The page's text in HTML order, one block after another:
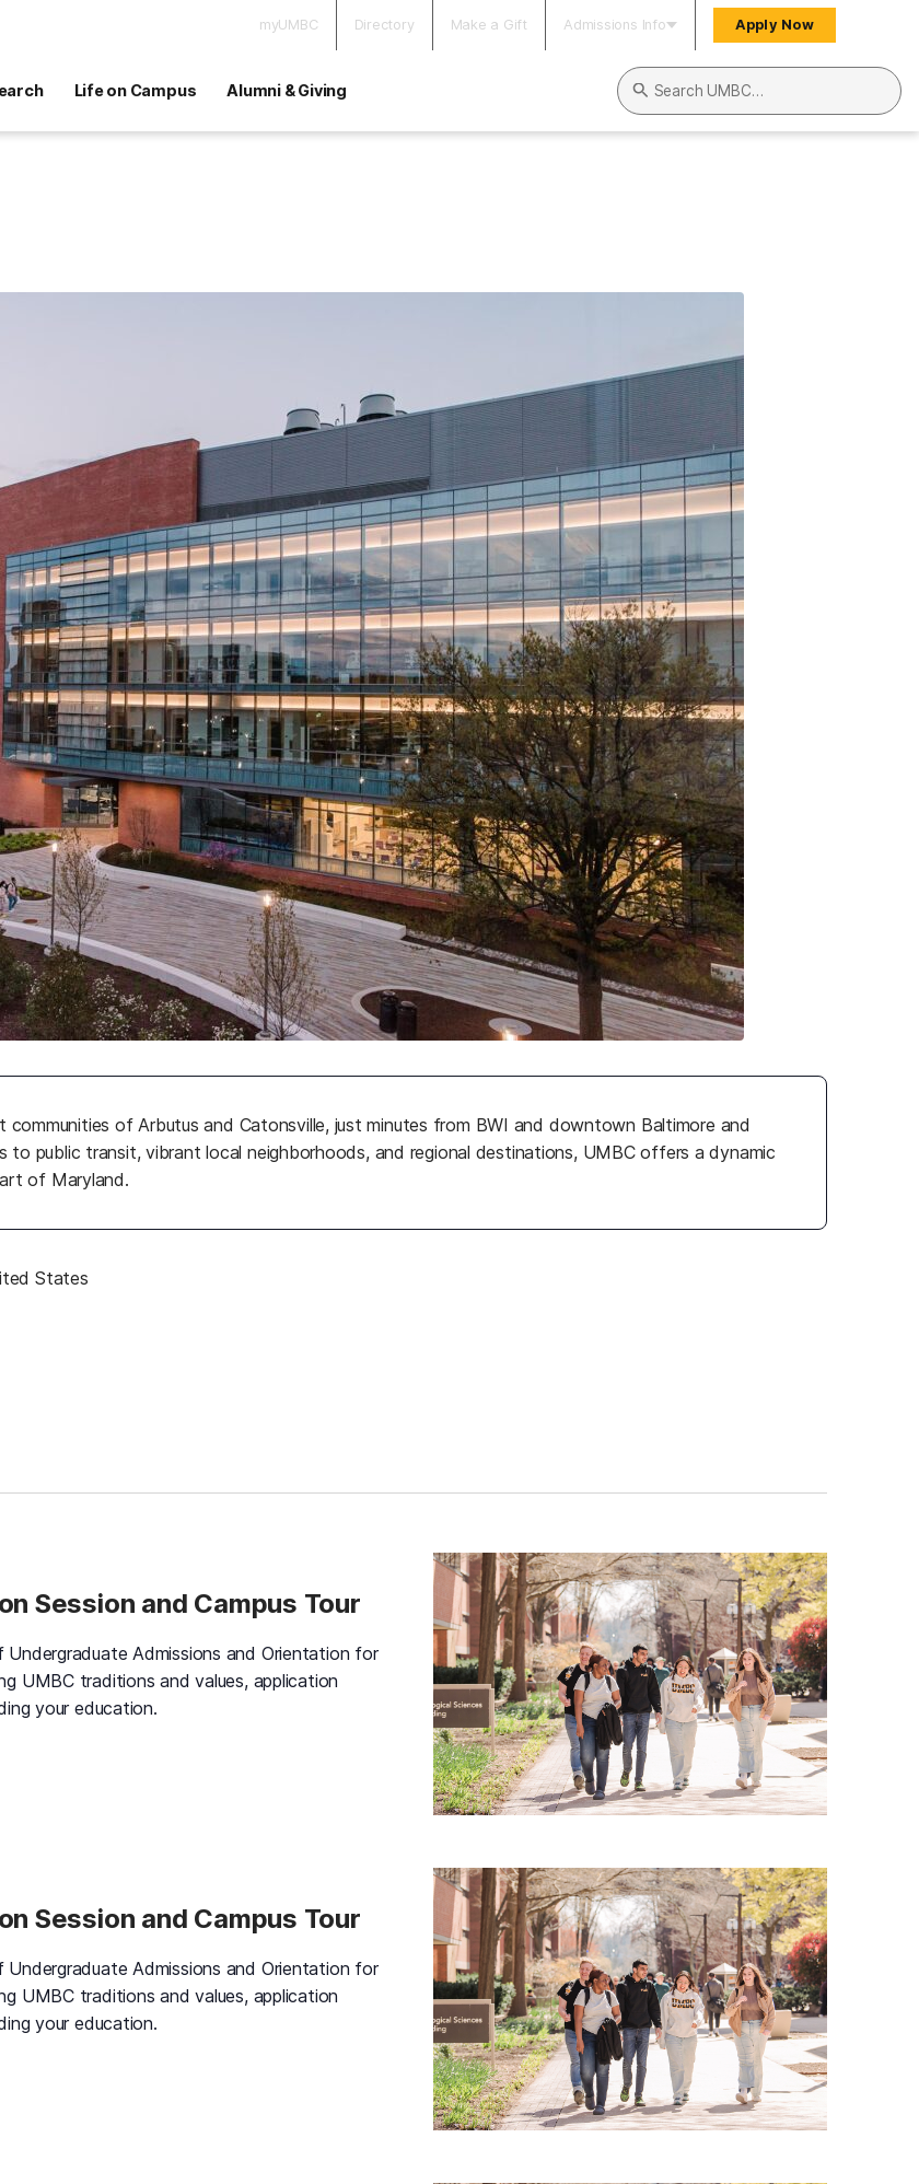
myUMBC Directory Make a Gift Admissions Info Apply Now
Life on Campus Alumni & Giving
Search UMBC
of Arbutus and Catonsville, just minutes from BWI and downtown Baltimore and
to public transit, vibrant local neighborhoods, and regional destinations, UMBC offers a dynamic
of Maryland.
States
Session and Campus Tour
Admissions and Orientation for
UMBC traditions and values, application
your education.
Black and Gold Information Session and Campus Tour, Friday, August 7, 2026
Session and Campus Tour
Admissions and Orientation for
UMBC traditions and values, application
your education.
Black and Gold Information Session and Campus Tour, Friday, August 7, 2026